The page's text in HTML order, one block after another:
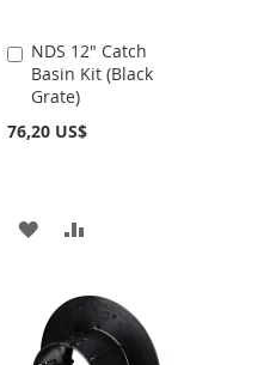
NDS 12" Catch
Basin Kit (Black
Grate)
76,20 US$
Añadir
al
carrito
AÑADIR
LA
LISTA
COMPARAR